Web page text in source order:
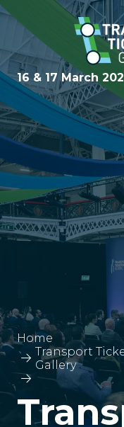
16 & 17 March
Home
Transport
Gallery